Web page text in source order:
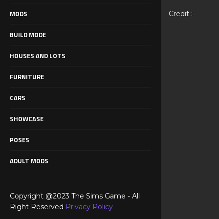
MODS
BUILD MODE
HOUSES AND LOTS
FURNITURE
CARS
SHOWCASE
POSES
ADULT MODS
Copyright @2023 The Sims Game - All
Right Reserved Privacy Policy
Credit :